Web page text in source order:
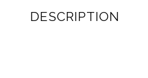
DESCRIPTION